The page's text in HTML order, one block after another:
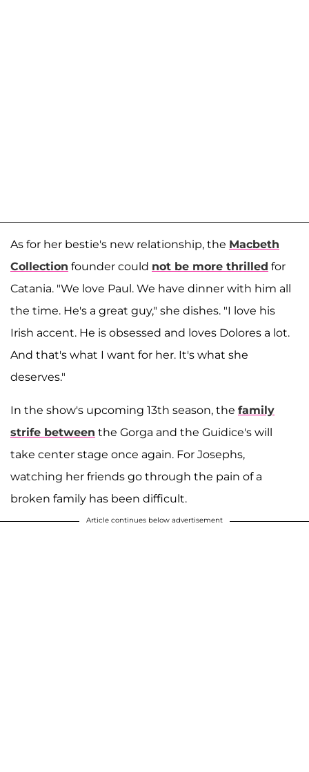
As for her bestie's new relationship, the Macbeth
Collection founder could not be more thrilled for
Catania. "We love Paul. We have dinner with him all
the time. He's a great guy," she dishes. "I love his
Irish accent. He is obsessed and loves Dolores a lot.
And that's what I want for her. It's what she
deserves."
In the show's upcoming 13th season, the family
strife between the Gorga and the Guidice's will
take center stage once again. For Josephs,
watching her friends go through the pain of a
broken family has been difficult.
Article continues below advertisement